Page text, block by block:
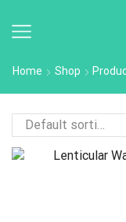
Home Shop